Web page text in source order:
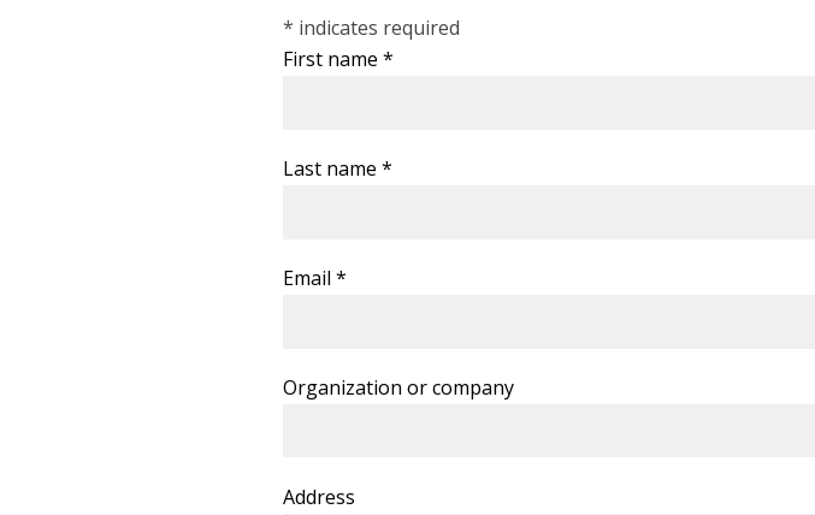
* indicates required
First name*
Last name*
Email*
Organization or company
Address